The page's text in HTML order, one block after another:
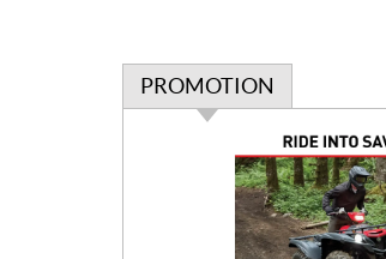
PROMOTION